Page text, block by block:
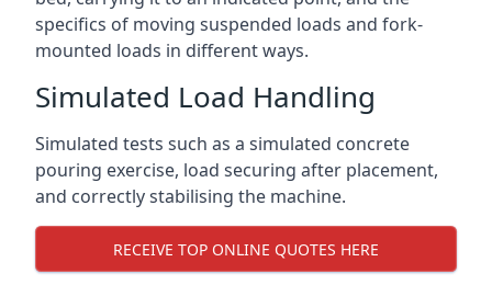
specifics of moving suspended loads and fork-
mounted loads in different ways.
Simulated Load Handling
Simulated tests such as a simulated concrete
pouring exercise, load securing after placement,
and correctly stabilising the machine.
RECEIVE TOP ONLINE QUOTES HERE